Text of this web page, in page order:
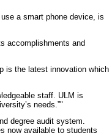
a smart phone device, is
accomplishments and
is the latest innovation which
staff. ULM is
needs.”"
degree audit system.
now available to students